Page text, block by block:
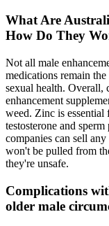
What Are
How Do They
Not all male
medications remain
sexual health. Overall,
enhancement
weed. Zinc is
testosterone and
companies can sell
won't be pulled from
they're unsafe.
Complications
older male